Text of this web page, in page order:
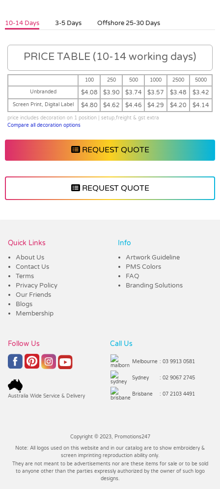
10-14 Days 3-5 Days Offshore 25-30 Days
PRICE TABLE (10-14 working days)
100 250 500 1000 2500
5000
Unbranded
$4.08 $3.90 $3.74 $3.57 $3.48 $3.42
Screen Print, Digital Label $4.80 $4.62 $4.46 $4.29 $4.20 $4.14
price includes decoration on 1 position | setup,freight & gst extra
Compare all decoration options
REQUEST QUOTE
REQUEST QUOTE
Quick Links
About Us
Contact Us
Terms
Privacy Policy
Our Friends
Blogs
Membership
Info
Artwork Guideline
PMS Colors
FAQ
Branding Solutions
Follow Us
Australia Wide Service & Delivery
Call Us
Melbourne : 03 9913 0581
Sydney : 02 9067 2745
Brisbane : 07 2103 4491
Copyright © 2023, Promotions247
Note: All logos used on this website and in our catalog are to show embroidery &
screen imprinting reproduction ability only.
They are not meant to be advertisements nor are these items for sale or to be sold
to anyone other than the parties expressly authorized by the owner of such logo
designs.